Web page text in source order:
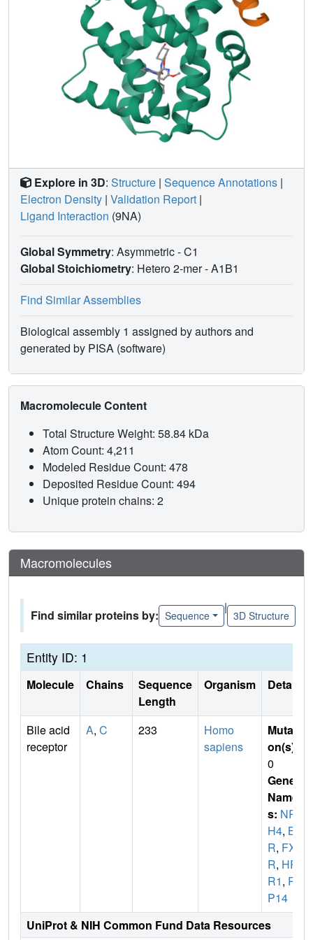
need for methods development in pose prediction,
particularly for ligand scaffolds not currently represented in
the Protein Data Bank ( http://www.pdb.org ), and in affinity
ranking and scoring of bound ligands.
Explore in 3D: Structure | Sequence Annotations |
Electron Density | Validation Report |
Ligand Interaction (9NA)
Global Symmetry: Asymmetric - C1
Global Stoichiometry: Hetero 2-mer -A1B1
Find Similar Assemblies
Biological assembly 1 assigned by authors and
generated by PISA (software)
Macromolecule Content
Total Structure Weight: 58.84 kDa
Atom Count: 4,211
Modeled Residue Count: 478
Deposited Residue Count: 494
Unique protein chains: 2
Macromolecules
Find similar proteins by: Sequence
|
3D Structure
Entity ID: 1
Molecule Chains
Sequence
Length
Organism Details
Bile acid
receptor
A, C 233
Homo
sapiens
Mutati
on(s)
0
Gene
Name
s: NR1
H4, BA
R, FX
R, HR
R1, RI
P14
UniProt & NIH Common Fund Data Resources